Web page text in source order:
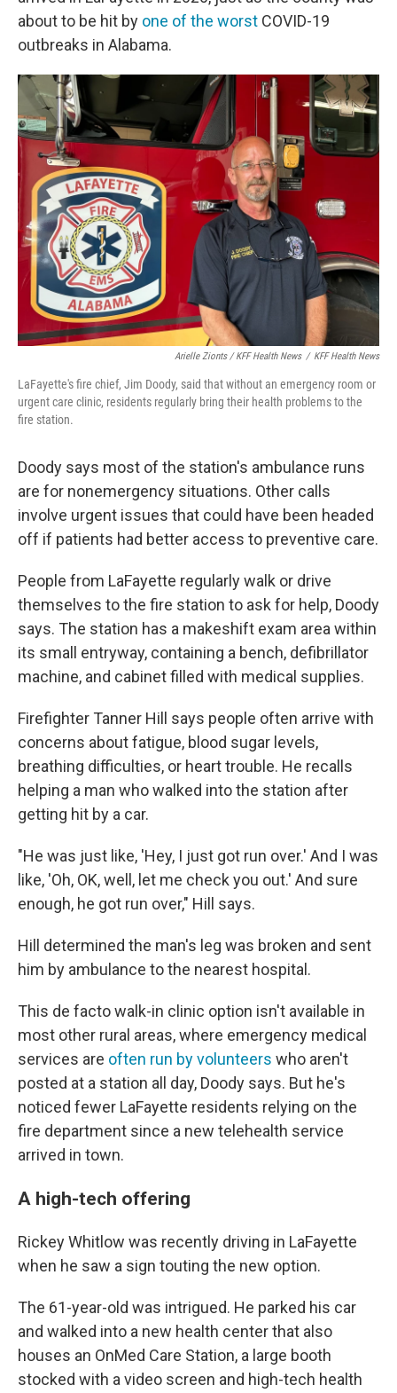
about to be hit by one of the worst COVID-19
outbreaks in Alabama.
Arielle Zionts / KFF Health News / KFF Health News
LaFayette's fire chief, Jim Doody, said that without an emergency room or
urgent care clinic, residents regularly bring their health problems to the
fire station.
Doody says most of the station's ambulance runs
are for nonemergency situations. Other calls
involve urgent issues that could have been headed
off if patients had better access to preventive care.
People from LaFayette regularly walk or drive
themselves to the fire station to ask for help, Doody
says. The station has a makeshift exam area within
its small entryway, containing a bench, defibrillator
machine, and cabinet filled with medical supplies.
Firefighter Tanner Hill says people often arrive with
concerns about fatigue, blood sugar levels,
breathing difficulties, or heart trouble. He recalls
helping a man who walked into the station after
getting hit by a car.
"He was just like, 'Hey, I just got run over.' And I was
like, 'Oh, OK, well, let me check you out.' And sure
enough, he got run over," Hill says.
Hill determined the man's leg was broken and sent
him by ambulance to the nearest hospital.
This de facto walk-in clinic option isn't available in
most other rural areas, where emergency medical
services are often run by volunteers who aren't
posted at a station all day, Doody says. But he's
noticed fewer LaFayette residents relying on the
fire department since a new telehealth service
arrived in town.
A high-tech offering
Rickey Whitlow was recently driving in LaFayette
when he saw a sign touting the new option.
The 61-year-old was intrigued. He parked his car
and walked into a new health center that also
houses an OnMed Care Station, a large booth
stocked with a video screen and high-tech health